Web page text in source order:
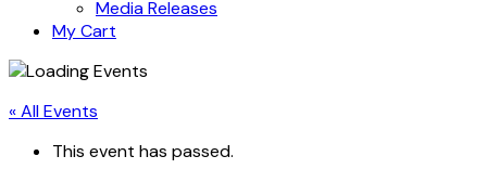
Media Releases
My Cart
« All Events
This event has passed.